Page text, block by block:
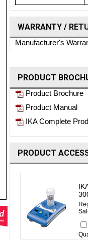
WARRANTY /
Manufacturer's
PRODUCT
Product Brochure
Product Manual
IKA Complete
PRODUCT